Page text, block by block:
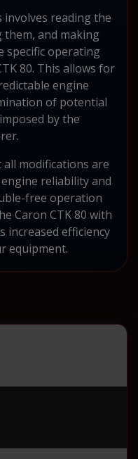
involves reading the
and making
specific operating
80. This allows for
engine
of potential
by the
modifications are
reliability and
free operation
Caron CTK 80 with
increased efficiency
equipment.